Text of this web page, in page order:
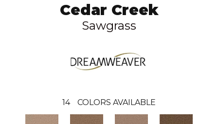
Cedar Creek
Sawgrass
14 COLORS AVAILABLE